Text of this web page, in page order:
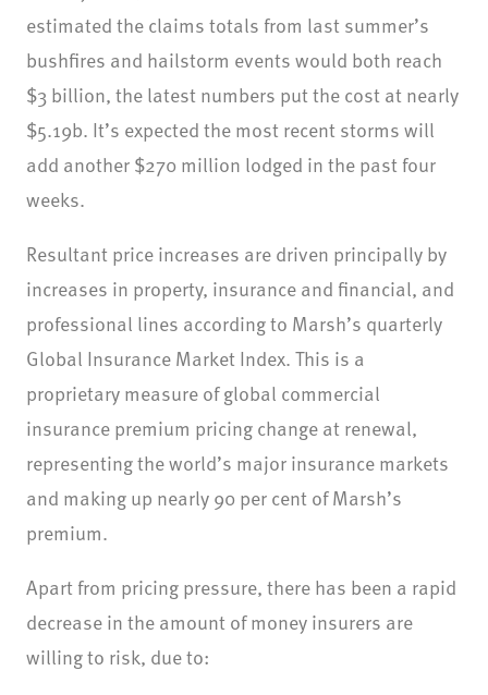
estimated the claims totals from last summer’s
bushfires and hailstorm events would both reach
$3 billion, the latest numbers put the cost at nearly
$5.19b. It’s expected the most recent storms will
add another $270 million lodged in the past four
weeks.
Resultant price increases are driven principally by
increases in property, insurance and financial, and
professional lines according to Marsh’s quarterly
Global Insurance Market Index. This is a
proprietary measure of global commercial
insurance premium pricing change at renewal,
representing the world’s major insurance markets
and making up nearly 90 per cent of Marsh’s
premium.
Apart from pricing pressure, there has been a rapid
decrease in the amount of money insurers are
willing to risk, due to: